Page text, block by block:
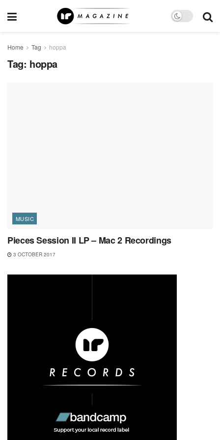
Home Tag hoppa
Tag: hoppa
MUSIC
Pieces Session II LP – Mac 2 Recordings
3 OCTOBER 2017